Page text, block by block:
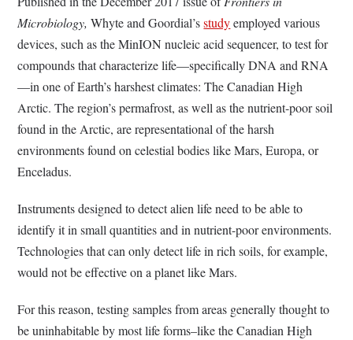
Microbiology,Whyte and Goordial’sstudyemployed various
devices, such as the MinION nucleic acid sequencer, to test for
compounds that characterize life—specifically DNA and RNA
—in one of Earth’s harshest climates: The Canadian High
Arctic. The region’s permafrost, as well as the nutrient-poor soil
found in the Arctic, are representational of the harsh
environments found on celestial bodies like Mars, Europa, or
Enceladus.
Instruments designed to detect alien life need to be able to
identify it in small quantities and in nutrient-poor environments.
Technologies that can only detect life in rich soils, for example,
would not be effective on a planet like Mars.
For this reason, testing samples from areas generally thought to
be uninhabitable by most life forms–like the Canadian High